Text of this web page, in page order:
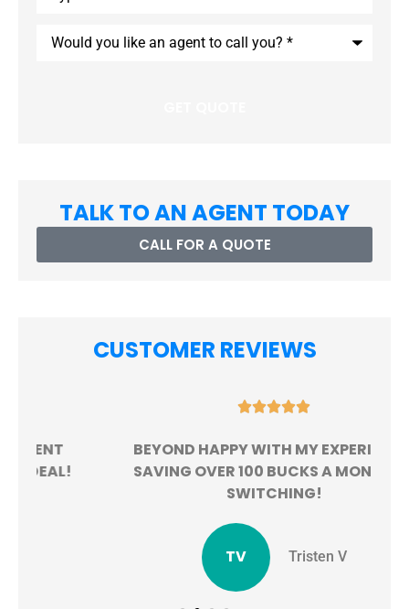
you
TALK TO AN AGENT TODAY
CALL FOR A QUOTE
CUSTOMER REVIEWS

BEYOND HAPPY WITH MY EXPERIENCE.
SAVING OVER 100 BUCKS A MONTH BY
SWITCHING!
Tristen V